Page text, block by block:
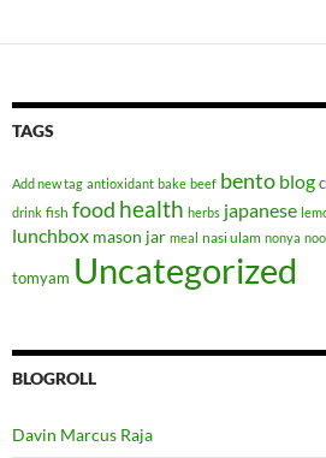
TAGS
Add new tag antioxidant bake beef bento blog
drink fish food health herbs japanese
lunchbox mason jar meal nasi ulam nonya
tomyam Uncategorized
BLOGROLL
Davin Marcus Raja